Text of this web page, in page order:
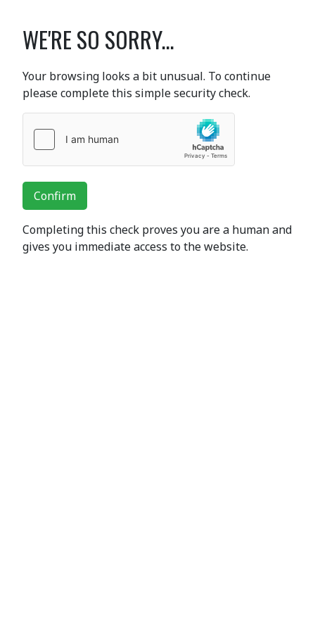
WE'RE SO SORRY...
Your browsing looks a bit unusual. To continue
please complete this simple security check.
Confirm
Completing this check proves you are a human and
gives you immediate access to the website.